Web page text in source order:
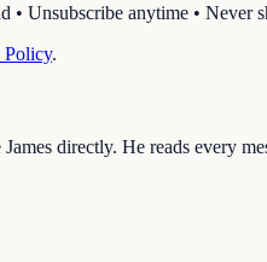
• Unsubscribe anytime • Never
Policy.
directly. He reads every